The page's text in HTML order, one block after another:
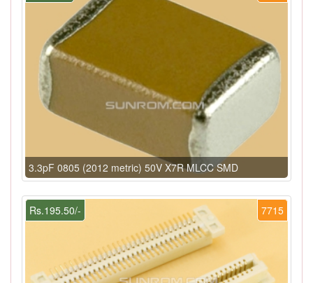
3.3pF 0805 (2012 metric) 50V X7R MLCC SMD
7715
Rs.195.50/-